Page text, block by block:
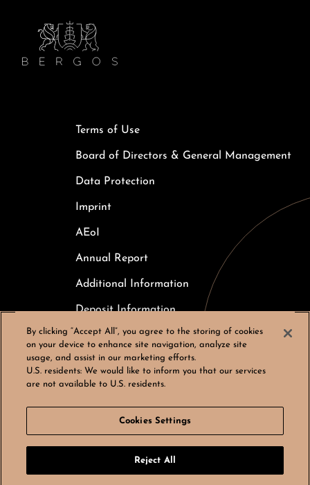
Terms of Use
Board of Directors & General Management
Data Protection
Imprint
AEoI
Annual Report
Additional Information
Deposit Information
Careers
Cookies Settings
LinkedIn Instagram
By clicking “Accept All”, you agree to the storing of cookies
on your device to enhance site navigation, analyze site
usage, and assist in our marketing efforts.
U.S. residents: We would like to inform you that our services
are not available to U.S. residents.
Cookies Settings
Reject All